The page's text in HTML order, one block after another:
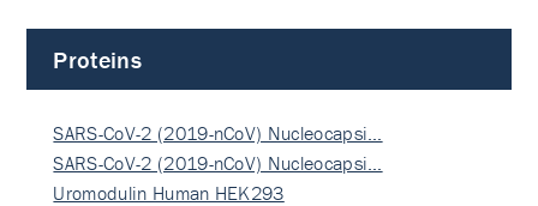
Proteins
SARS-CoV-2 (2019-nCoV) Nucleocapsi…
SARS-CoV-2 (2019-nCoV) Nucleocapsi…
Uromodulin Human HEK293